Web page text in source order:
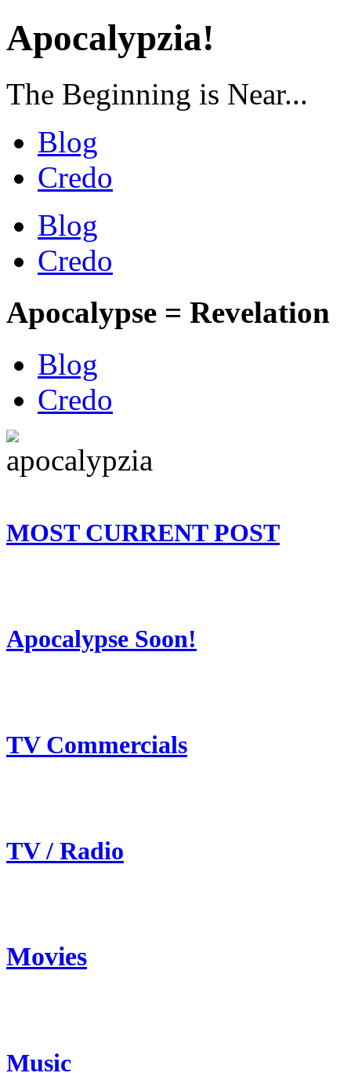
Apocalypzia!
The Beginning is Near...
Blog
Credo
Blog
Credo
Apocalypse = Revelation
Blog
Credo
MOST CURRENT POST
Apocalypse Soon!
TV Commercials
TV / Radio
Movies
Music